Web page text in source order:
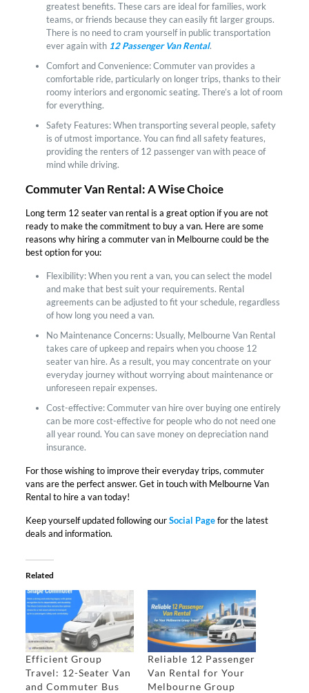
greatest benefits. These cars are ideal for families, work
teams, or friends because they can easily fit larger groups.
There is no need to cram yourself in public transportation
ever again with 12 Passenger Van Rental.
Comfort and Convenience: Commuter van provides a
comfortable ride, particularly on longer trips, thanks to their
roomy interiors and ergonomic seating. There’s a lot of room
for everything.
Safety Features: When transporting several people, safety
is of utmost importance. You can find all safety features,
providing the renters of 12 passenger van with peace of
mind while driving.
Commuter Van Rental: A Wise Choice
Long term 12 seater van rental is a great option if you are not
ready to make the commitment to buy a van. Here are some
reasons why hiring a commuter van in Melbourne could be the
best option for you:
Flexibility: When you rent a van, you can select the model
and make that best suit your requirements. Rental
agreements can be adjusted to fit your schedule, regardless
of how long you need a van.
No Maintenance Concerns: Usually, Melbourne Van Rental
takes care of upkeep and repairs when you choose 12
seater van hire. As a result, you may concentrate on your
everyday journey without worrying about maintenance or
unforeseen repair expenses.
Cost-effective: Commuter van hire over buying one entirely
can be more cost-effective for people who do not need one
all year round. You can save money on depreciation nand
insurance.
For those wishing to improve their everyday trips, commuter
vans are the perfect answer. Get in touch with Melbourne Van
Rental to hire a van today!
Keep yourself updated following ourSocial Pagefor the latest
deals and information.
Related
Efficient Group
Travel: 12-Seater Van
and Commuter Bus
Reliable 12 Passenger
Van Rental for Your
Melbourne Group